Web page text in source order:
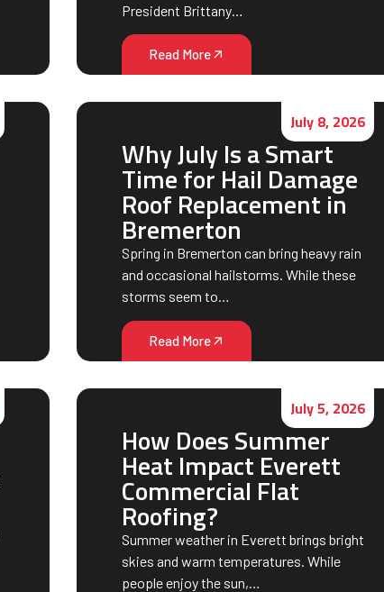
President Brittany…
Read More
July 8, 2026
Why July Is a Smart
Time for Hail Damage
Roof Replacement in
Bremerton
Spring in Bremerton can bring heavy rain
and occasional hailstorms. While these
storms seem to…
Read More
July 5, 2026
How Does Summer
Heat Impact Everett
Commercial Flat
Roofing?
Summer weather in Everett brings bright
skies and warm temperatures. While
people enjoy the sun,…